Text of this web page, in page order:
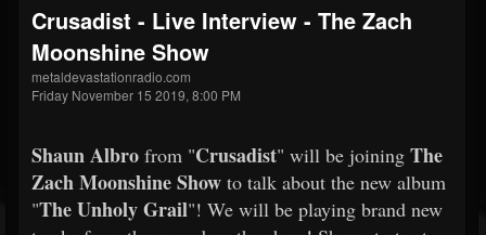
Crusadist - Live Interview - The Zach
Moonshine Show
metaldevastationradio.com
Friday November 15 2019, 8:00 PM
Shaun Albro from "Crusadist" will be joining The
Zach Moonshine Show to talk about the new album
"The Unholy Grail"! We will be playing brand new